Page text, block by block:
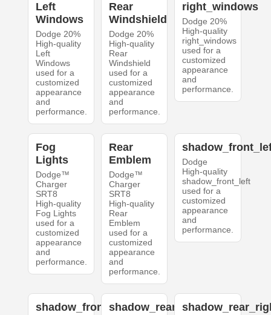
Left
Windows
Dodge 20%
High-quality
Left
Windows
used for a
customized
appearance
and
performance.
Rear
Windshield
Dodge 20%
High-quality
Rear
Windshield
used for a
customized
appearance
and
performance.
right_windows
Dodge 20%
High-quality
right_windows
used for a
customized
appearance
and
performance.
Fog
Lights
Dodge™
Charger
SRT8
High-quality
Fog Lights
used for a
customized
appearance
and
performance.
Rear
Emblem
Dodge™
Charger
SRT8
High-quality
Rear
Emblem
used for a
customized
appearance
and
performance.
Dodge
High-quality
shadow_front_left
used for a
customized
appearance
and
performance.
shadow_front_rightshadow_rear_left